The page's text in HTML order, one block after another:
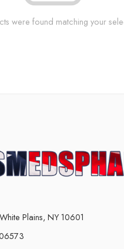
were found matching your
Plains, NY 10601